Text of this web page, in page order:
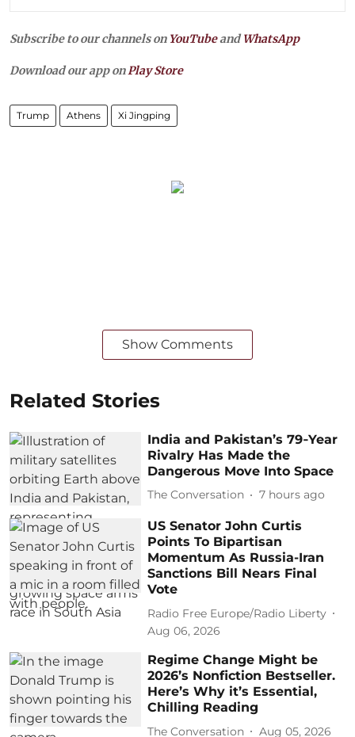
Subscribe to our channels on YouTubeandWhatsApp
Download our app onPlay Store
Trump Athens Xi Jingping
Show Comments
Related Stories
India and Pakistan’s 79‑Year
Rivalry Has Made the
Dangerous Move Into Space
The Conversation 7 hours ago
US Senator John Curtis
Points To Bipartisan
Momentum As Russia-Iran
Sanctions Bill Nears Final
Vote
Radio Free Europe/Radio Liberty
Aug 06, 2026
Regime Change Might be
2026’s Nonfiction Bestseller.
Here’s Why it’s Essential,
Chilling Reading
The Conversation Aug 05, 2026